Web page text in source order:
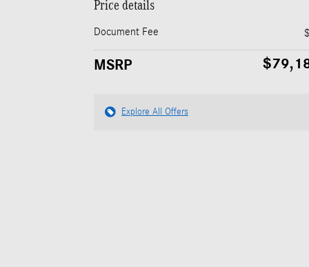
Price details
Document Fee
MSRP
Explore All Offers